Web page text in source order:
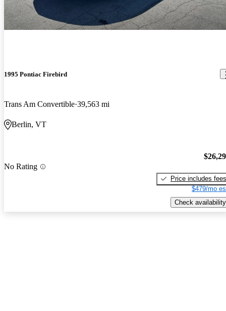
1995 Pontiac Firebird
Trans Am Convertible 39,563 mi
Berlin, VT
No Rating
Price includes fees
$479/mo
Check availability